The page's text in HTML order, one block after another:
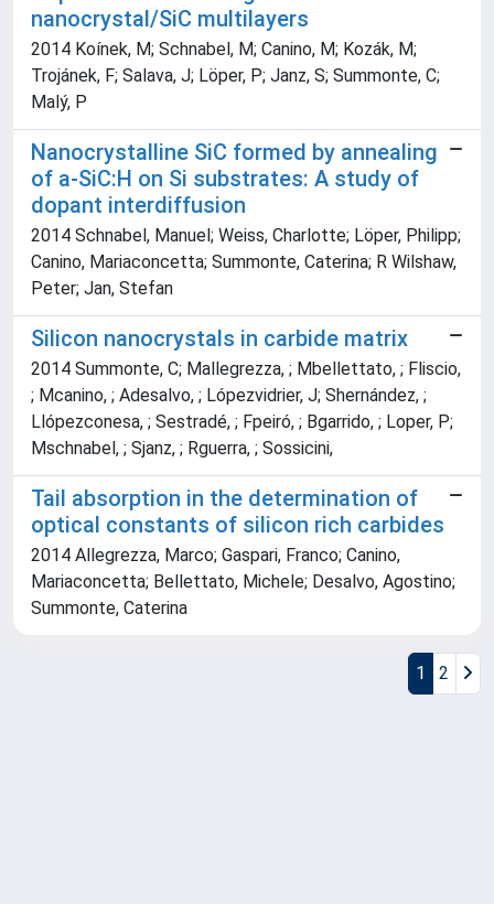
nanocrystal/SiC multilayers
2014 Koínek, M; Schnabel, M; Canino, M; Kozák, M;
Trojánek, F; Salava, J; Löper, P; Janz, S; Summonte, C;
Malý, P
Nanocrystalline SiC formed by annealing
of a-SiC:H on Si substrates: A study of
dopant interdiffusion
2014 Schnabel, Manuel; Weiss, Charlotte; Löper, Philipp;
Canino, Mariaconcetta; Summonte, Caterina; R Wilshaw,
Peter; Jan, Stefan
Silicon nanocrystals in carbide matrix
2014 Summonte, C; Mallegrezza, ; Mbellettato, ; Fliscio,
; Mcanino, ; Adesalvo, ; Lópezvidrier, J; Shernández, ;
Llópezconesa, ; Sestradé, ; Fpeiró, ; Bgarrido, ; Loper, P;
Mschnabel, ; Sjanz, ; Rguerra, ; Sossicini,
Tail absorption in the determination of
optical constants of silicon rich carbides
2014 Allegrezza, Marco; Gaspari, Franco; Canino,
Mariaconcetta; Bellettato, Michele; Desalvo, Agostino;
Summonte, Caterina
1 2